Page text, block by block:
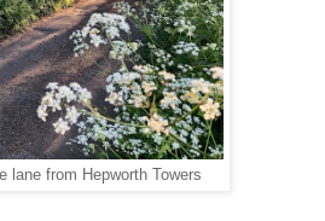
lane from Hepworth Towers